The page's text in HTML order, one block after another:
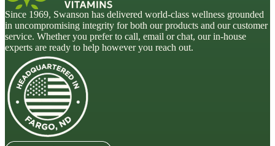
Since 1969, Swanson has delivered world-class wellness grounded
in uncompromising integrity for both our products and our customer
service. Whether you prefer to call, email or chat, our in-house
experts are ready to help however you reach out.